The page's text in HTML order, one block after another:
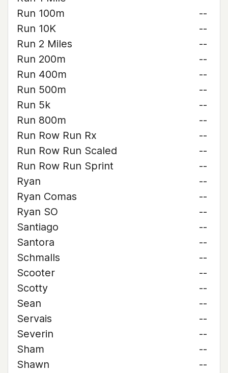
Run 100m
--
Run 10K
--
Run 2 Miles
--
Run 200m
--
Run 400m
--
Run 500m
--
Run 5k
--
Run 800m
--
Run Row Run Rx
--
Run Row Run Scaled
--
Run Row Run Sprint
--
Ryan
--
Ryan Comas
--
Ryan SO
--
Santiago
--
Santora
--
Schmalls
--
Scooter
--
Scotty
--
Sean
--
Servais
--
Severin
--
Sham
--
Shawn
--